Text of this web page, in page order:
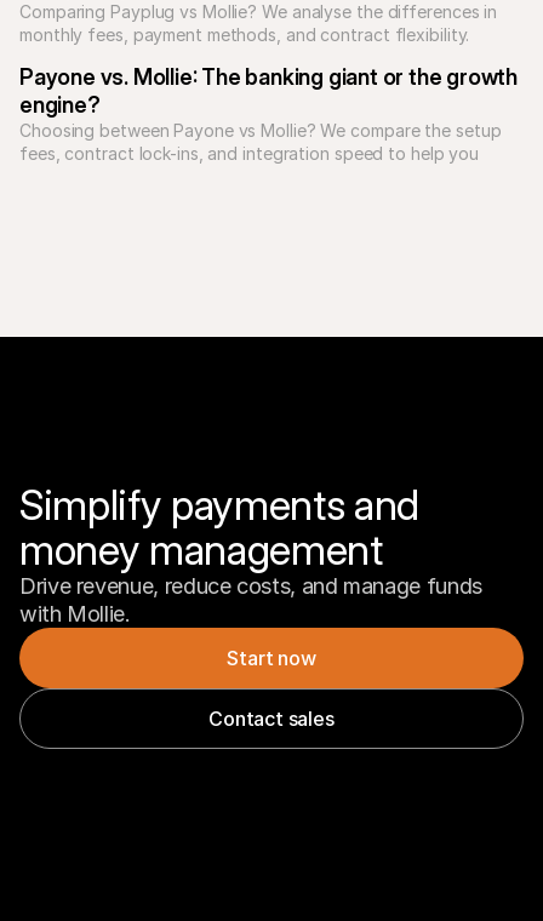
Comparing Payplug vs Mollie? We analyse the differences in
monthly fees, payment methods, and contract flexibility.
Payone vs. Mollie: The banking giant or the growth
engine?
Choosing between Payone vs Mollie? We compare the setup
fees, contract lock-ins, and integration speed to help you
Simplify payments and
money management
Drive revenue, reduce costs, and manage funds
with Mollie.
Start now
Contact sales